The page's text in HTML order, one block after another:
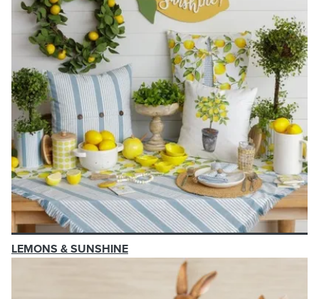
LEMONS & SUNSHINE